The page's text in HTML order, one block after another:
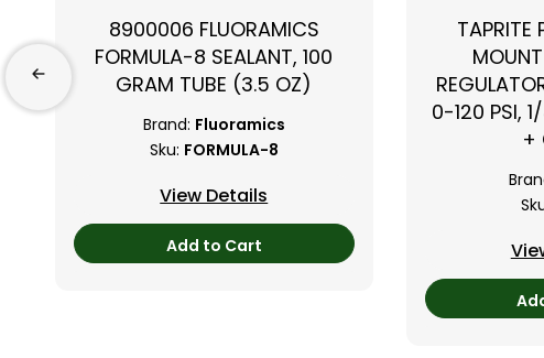
8900006 FLUORAMICS
FORMULA-8 SEALANT, 100
GRAM TUBE (3.5 OZ)
Brand: Fluoramics
Sku: FORMULA-8
View Details
Add to Cart
TAPRITE
0-120 PSI,
+